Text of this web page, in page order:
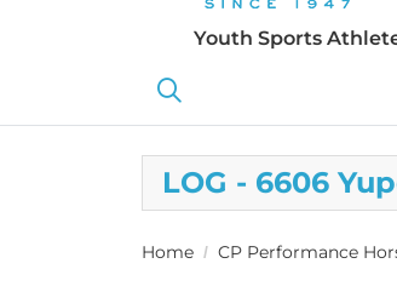
Youth Sports
LOG - 6606
Home CP Performance